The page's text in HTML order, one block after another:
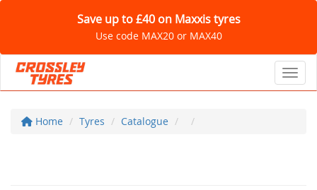
Save up to £40 on Maxxis tyres
Use code MAX20 or MAX40
Home Tyres Catalogue